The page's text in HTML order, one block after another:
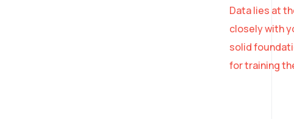
Data lies at
closely with
solid
for training